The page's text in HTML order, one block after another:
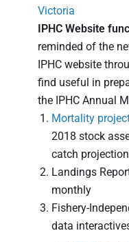
Victoria
IPHC Website
reminded of the
IPHC website
find useful in
the IPHC Annual
Mortality
2018 stock
catch
Landings
monthly
Fishery-
data